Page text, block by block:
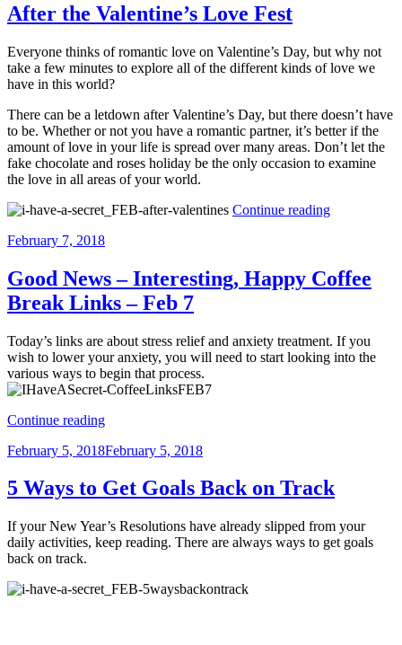
After the Valentine’s Love Fest
Everyone thinks of romantic love on Valentine’s Day, but why not
take a few minutes to explore all of the different kinds of love we
have in this world?
There can be a letdown after Valentine’s Day, but there doesn’t have
to be. Whether or not you have a romantic partner, it’s better if the
amount of love in your life is spread over many areas. Don’t let the
fake chocolate and roses holiday be the only occasion to examine
the love in all areas of your world.
Continue reading“After
Fest”
Posted
February 7, 2018
Good News – Interesting, Happy Coffee
Break Links – Feb 7
Today’s links are about stress relief and anxiety treatment. If you
wish to lower your anxiety, you will need to start looking into the
various ways to begin that process.
Continue reading“Good
–
Happy
Coffee
Links
–
7”
Posted
February 5, 2018February 5, 2018
5 Ways to Get Goals Back on Track
If your New Year’s Resolutions have already slipped from your
daily activities, keep reading. There are always ways to get goals
back on track.